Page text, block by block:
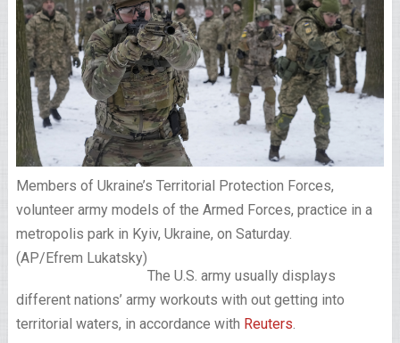
Members of Ukraine’s Territorial Protection Forces,
volunteer army models of the Armed Forces, practice in a
metropolis park in Kyiv, Ukraine, on Saturday.
(AP/Efrem Lukatsky)
The U.S. army usually displays
different nations’ army workouts with out getting into
territorial waters, in accordance with Reuters.